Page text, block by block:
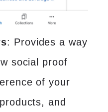
: Provides a way
social proof
of your
and